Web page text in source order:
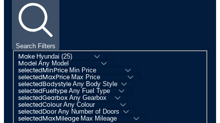
Search Filters
Make
Model
selectedMinPrice
selectedMaxPrice
selectedBodystyle
selectedFueltype
selectedGearbox
selectedColour
selectedDoor
selectedMaxMileage